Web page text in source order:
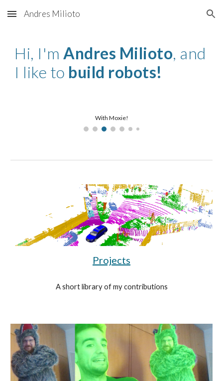
Skip to main content Skip to navigation
Andres Milioto
Hi, I'mAndres Milioto, and
I like to build robots!
With Moxie!
Projects
A short library of my contributions